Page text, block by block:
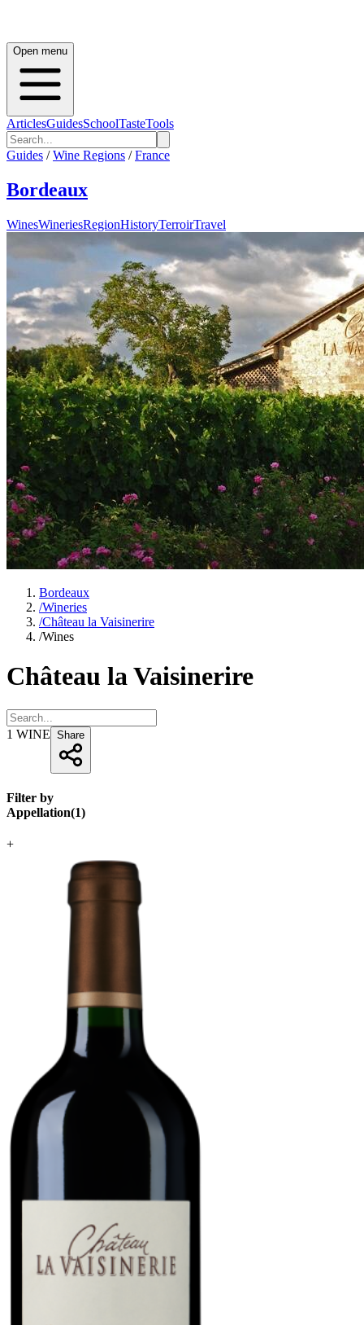
Open menu
ArticlesGuidesSchoolTasteTools
Guides / Wine Regions / France
Bordeaux
WinesWineriesRegionHistoryTerroirTravel
Bordeaux
/Wineries
/Château la Vaisinerire
/Wines
Château la Vaisinerire
1 WINE Share
Filter by
Appellation(1)
+